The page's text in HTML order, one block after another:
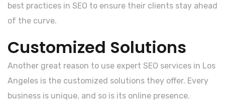
best practices in SEO to ensure their clients stay ahead
of the curve.
Customized Solutions
Another great reason to use expert SEO services in Los
Angeles is the customized solutions they offer. Every
business is unique, and so is its online presence.